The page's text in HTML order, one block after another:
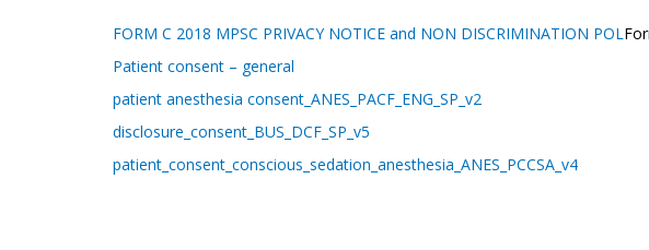
FORM C 2018 MPSC PRIVACY NOTICE and NON DISCRIMINATION POL
Patient consent – general
patient anesthesia consent_ANES_PACF_ENG_SP_v2
disclosure_consent_BUS_DCF_SP_v5
patient_consent_conscious_sedation_anesthesia_ANES_PCCSA_v4